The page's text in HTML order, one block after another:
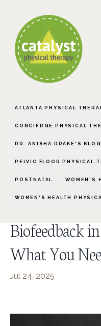
ATLANTA PHYSICAL
CONCIERGE PHYSICAL
DR. ANISHA DRAKE'S BLOG
PELVIC FLOOR PHYSICAL
POSTNATAL WOMEN'S
WOMEN'S HEALTH
Biofeedback
What You
Jul 24, 2025